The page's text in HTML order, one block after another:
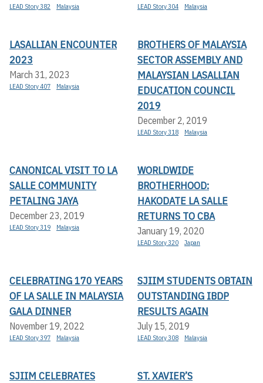
LEAD Story 382 Malaysia LEAD Story 304 Malaysia
LASALLIAN ENCOUNTER
2023
March 31, 2023
LEAD Story 407 Malaysia
BROTHERS OF MALAYSIA
SECTOR ASSEMBLY AND
MALAYSIAN LASALLIAN
EDUCATION COUNCIL
2019
December 2, 2019
LEAD Story 318 Malaysia
CANONICAL VISIT TO LA
SALLE COMMUNITY
PETALING JAYA
December 23, 2019
LEAD Story 319 Malaysia
WORLDWIDE
BROTHERHOOD:
HAKODATE LA SALLE
RETURNS TO CBA
January 19, 2020
LEAD Story 320 Japan
CELEBRATING 170 YEARS
OF LA SALLE IN MALAYSIA
GALA DINNER
November 19, 2022
LEAD Story 397 Malaysia
SJIIM STUDENTS OBTAIN
OUTSTANDING IBDP
RESULTS AGAIN
July 15, 2019
LEAD Story 308 Malaysia
SJIIM CELEBRATES
ST. XAVIER’S